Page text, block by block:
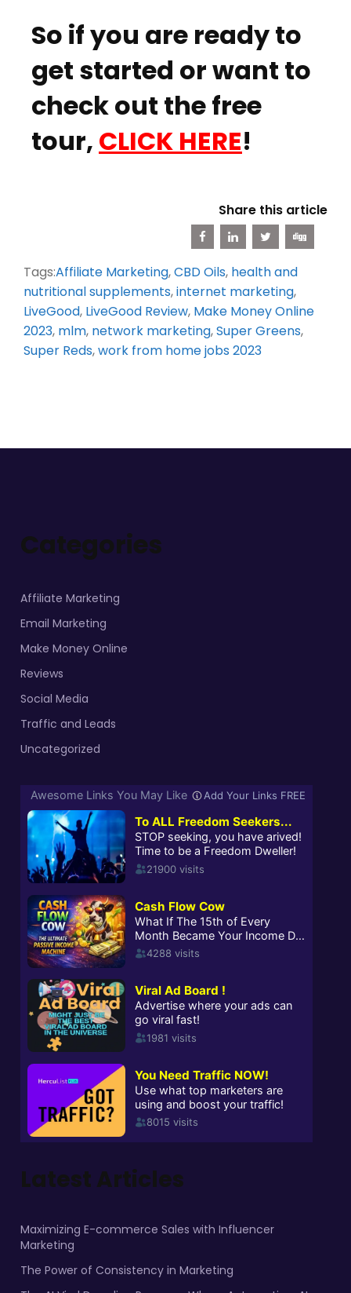
So if you are ready to
get started or want to
check out the free
tour, CLICK HERE!
Share this article
Tags:Affiliate Marketing,CBD Oils, health and
nutritional supplements,internet marketing,
LiveGood, LiveGood Review, Make Money Online
2023, mlm, network marketing,Super Greens,
Super Reds,work from home jobs 2023
Categories
Affiliate Marketing
Email Marketing
Make Money Online
Reviews
Social Media
Traffic and Leads
Uncategorized
Latest Articles
Maximizing E-commerce Sales with Influencer
Marketing
The Power of Consistency in Marketing